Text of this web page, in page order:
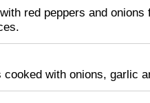
red peppers and onions
cooked with onions, garlic